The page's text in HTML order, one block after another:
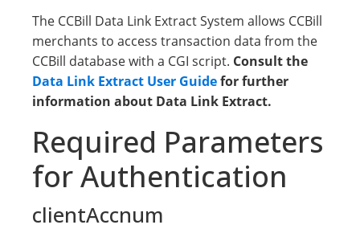
The CCBill Data Link Extract System allows CCBill
merchants to access transaction data from the
CCBill database with a CGI script. Consult the
Data Link Extract User Guidefor further
information about Data Link Extract.
Required Parameters
for Authentication
clientAccnum